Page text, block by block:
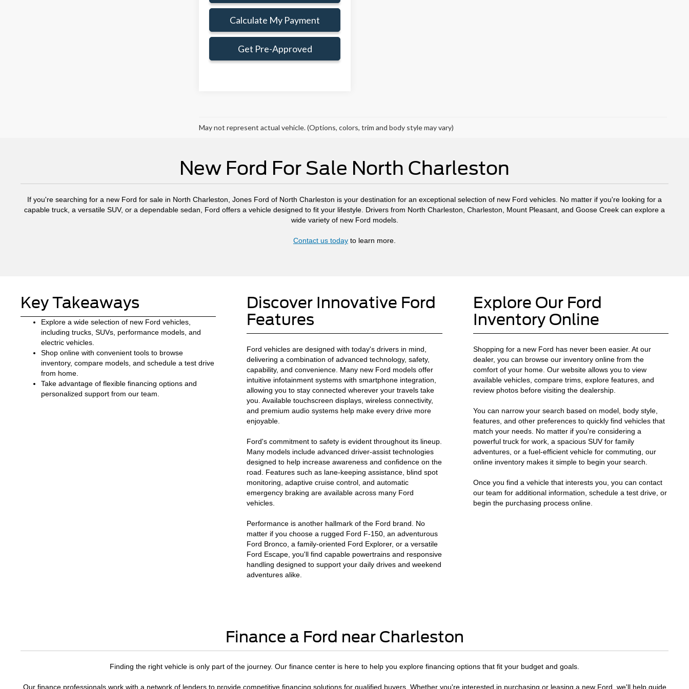
Calculate My Payment
Get Pre-Approved
May not represent actual vehicle. (Options, colors, trim and body style may vary)
New Ford For Sale North Charleston
If you're searching for a new Ford for sale in North Charleston, Jones Ford of North Charleston is your destination for an exceptional selection of new Ford vehicles. No matter if you're looking for a
capable truck, a versatile SUV, or a dependable sedan, Ford offers a vehicle designed to fit your lifestyle. Drivers from North Charleston, Charleston, Mount Pleasant, and Goose Creek can explore a
wide variety of new Ford models.
Contact us today to learn more.
Key Takeaways
Explore a wide selection of new Ford vehicles,
including trucks, SUVs, performance models, and
electric vehicles.
Shop online with convenient tools to browse
inventory, compare models, and schedule a test drive
from home.
Take advantage of flexible financing options and
personalized support from our team.
Discover Innovative Ford
Features
Ford vehicles are designed with today's drivers in mind,
delivering a combination of advanced technology, safety,
capability, and convenience. Many new Ford models offer
intuitive infotainment systems with smartphone integration,
allowing you to stay connected wherever your travels take
you. Available touchscreen displays, wireless connectivity,
and premium audio systems help make every drive more
enjoyable.
Ford's commitment to safety is evident throughout its lineup.
Many models include advanced driver-assist technologies
designed to help increase awareness and confidence on the
road. Features such as lane-keeping assistance, blind spot
monitoring, adaptive cruise control, and automatic
emergency braking are available across many Ford
vehicles.
Performance is another hallmark of the Ford brand. No
matter if you choose a rugged Ford F-150, an adventurous
Ford Bronco, a family-oriented Ford Explorer, or a versatile
Ford Escape, you'll find capable powertrains and responsive
handling designed to support your daily drives and weekend
adventures alike.
Explore Our Ford
Inventory Online
Shopping for a new Ford has never been easier. At our
dealer, you can browse our inventory online from the
comfort of your home. Our website allows you to view
available vehicles, compare trims, explore features, and
review photos before visiting the dealership.
You can narrow your search based on model, body style,
features, and other preferences to quickly find vehicles that
match your needs. No matter if you're considering a
powerful truck for work, a spacious SUV for family
adventures, or a fuel-efficient vehicle for commuting, our
online inventory makes it simple to begin your search.
Once you find a vehicle that interests you, you can contact
our team for additional information, schedule a test drive, or
begin the purchasing process online.
Finance a Ford near Charleston
Finding the right vehicle is only part of the journey. Our finance center is here to help you explore financing options that fit your budget and goals.
Our finance professionals work with a network of lenders to provide competitive financing solutions for qualified buyers. Whether you're interested in purchasing or leasing a new Ford, we'll help guide